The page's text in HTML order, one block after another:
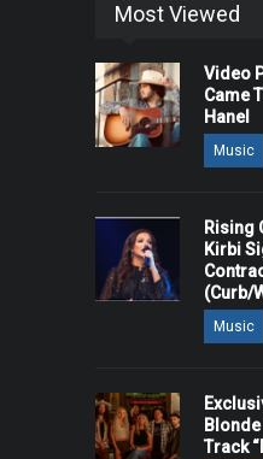
Most Viewed
Video
Came
Hanel
Music
Rising
Kirbi
(Curb/
Music
Track